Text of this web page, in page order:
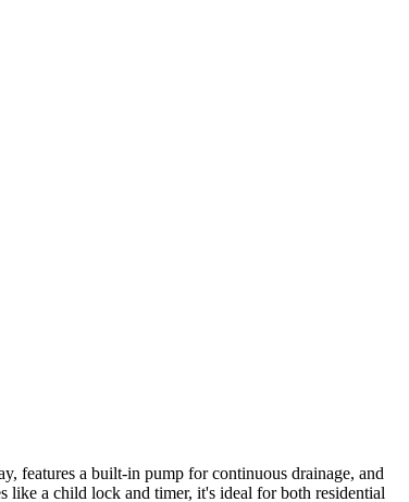
features a built-in pump for continuous drainage, and
a child lock and timer, it's ideal for both residential